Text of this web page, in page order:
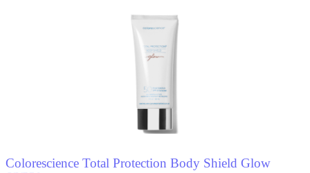
Colorescience Total Protection Body Shield Glow